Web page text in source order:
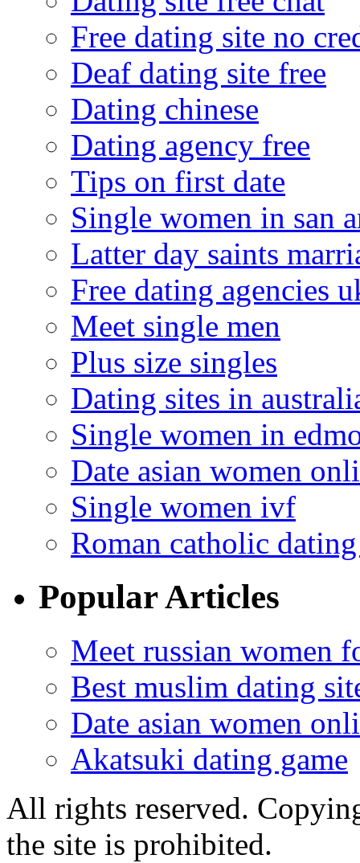
Free dating site no
Deaf dating site free
Dating chinese
Dating agency free
Tips on first date
Single women in san
Latter day saints
Free dating agencies
Meet single men
Plus size singles
Dating sites in
Single women in
Date asian women
Single women ivf
Roman catholic
Popular Articles
Meet russian women
Best muslim dating
Date asian women
Akatsuki dating game
All rights reserved.
the site is prohibited.